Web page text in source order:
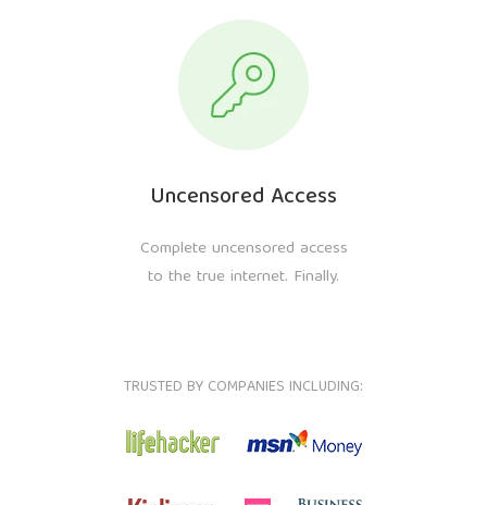
Uncensored Access
Complete uncensored access
to the true internet. Finally.
TRUSTED BY COMPANIES INCLUDING: